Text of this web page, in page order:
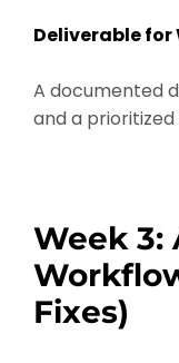
Deliverable for
A documented
and a
Week 3:
Fixes)